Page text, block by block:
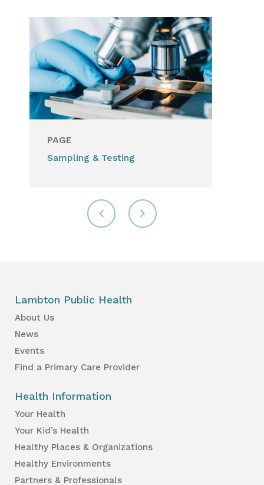
PAGE
Sampling & Testing
Lambton Public Health
About Us
News
Events
Find a Primary Care Provider
Health Information
Your Health
Your Kid’s Health
Healthy Places & Organizations
Healthy Environments
Partners & Professionals